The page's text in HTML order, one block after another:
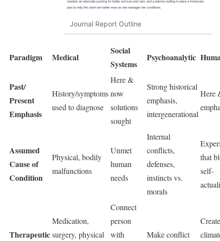
Journal Report Outline
Paradigm Medical
Social
Systems
Psychoanalytic
Past/
Present
Emphasis
History/symptoms
used to diagnose
Here &
now
solutions
sought
Strong historical
emphasis,
intergenerational
Here
Assumed
Cause of
Condition
Physical, bodily
malfunctions
Unmet
human
needs
Internal
conflicts,
defenses,
instincts vs.
morals
that
self-
Therapeutic
Medication,
surgery, physical
Connect
person
with
Make conflict
Create